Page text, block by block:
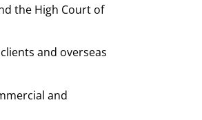
the High Court of
and overseas
and